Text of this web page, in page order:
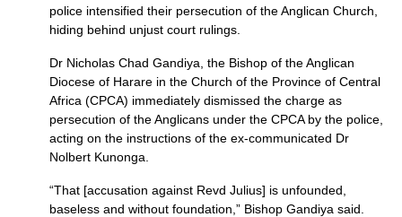
police intensified their persecution of the Anglican Church,
hiding behind unjust court rulings.
Dr Nicholas Chad Gandiya, the Bishop of the Anglican
Diocese of Harare in the Church of the Province of Central
Africa (CPCA) immediately dismissed the charge as
persecution of the Anglicans under the CPCA by the police,
acting on the instructions of the ex-communicated Dr
Nolbert Kunonga.
“That [accusation against Revd Julius] is unfounded,
baseless and without foundation,” Bishop Gandiya said.